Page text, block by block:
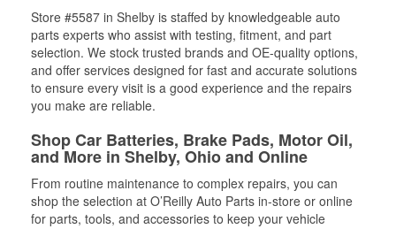
Store #5587 in Shelby is staffed by knowledgeable auto
parts experts who assist with testing, fitment, and part
selection. We stock trusted brands and OE-quality options,
and offer services designed for fast and accurate solutions
to ensure every visit is a good experience and the repairs
you make are reliable.
Shop Car Batteries, Brake Pads, Motor Oil,
and More in Shelby, Ohio and Online
From routine maintenance to complex repairs, you can
shop the selection at O’Reilly Auto Parts in-store or online
for parts, tools, and accessories to keep your vehicle